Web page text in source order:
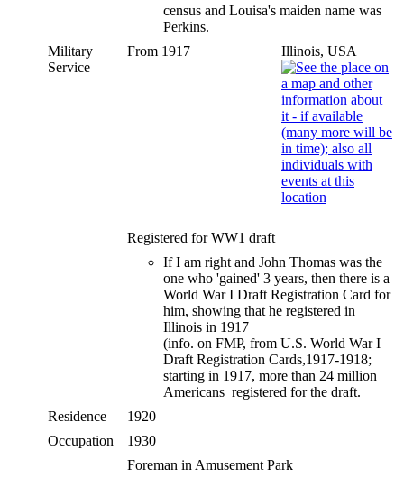
census and Louisa's maiden name was
Perkins.
Military
Service
From 1917 Illinois, USA
Registered for WW1 draft
If I am right and John Thomas was the
one who 'gained' 3 years, then there is a
World War I Draft Registration Card for
him, showing that he registered in
Illinois in 1917
(info. on FMP, from U.S. World War I
Draft Registration Cards,1917-1918;
starting in 1917, more than 24 million
Americans registered for the draft.
Residence
1920
Occupation
1930
Foreman in Amusement Park